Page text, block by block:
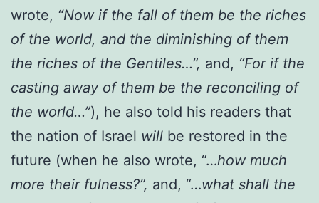
wrote, “Now if the fall of them be the riches
of the world, and the diminishing of them
the riches of the Gentiles…”, and, “For if the
casting away of them be the reconciling of
the world…”), he also told his readers that
the nation of Israel will be restored in the
future (when he also wrote, “…how much
more their fulness?”, and, “…what shall the